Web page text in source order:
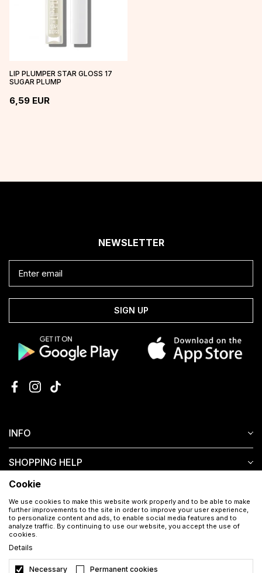
LIP PLUMPER STAR GLOSS 17
SUGAR PLUMP
6,59 EUR
INFO
SHOPPING HELP
CUSTOMER SERVICE
NEWSLETTER
SIGN UP
Cookie
We use cookies to make this website work properly and to be able to make
further improvements to the site in order to improve your user experience,
to personalize content and ads, to enable social media features and to
analyze traffic. By continuing to use our website, you accept the use of
cookies.
Details
Necessary Permanent cookies